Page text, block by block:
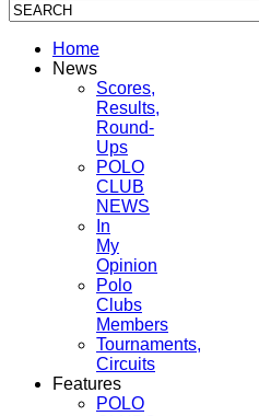
Home
News
Scores,
Results,
Round-
Ups
POLO
CLUB
NEWS
In
My
Opinion
Polo
Clubs
Members
Tournaments,
Circuits
Features
POLO